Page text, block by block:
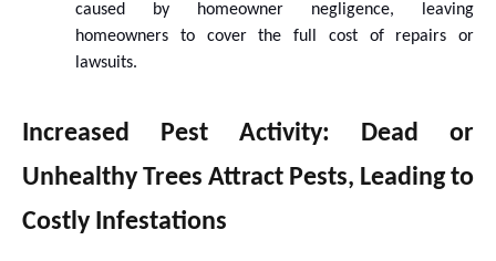
caused by homeowner negligence, leaving
homeowners to cover the full cost of repairs or
lawsuits.
Increased Pest Activity: Dead or
Unhealthy Trees Attract Pests, Leading to
Costly Infestations